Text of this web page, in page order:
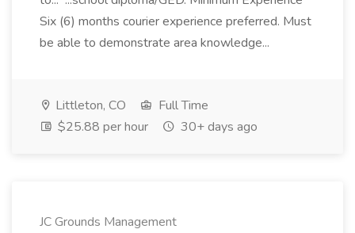
Six (6) months courier experience preferred. Must
be able to demonstrate area knowledge...
Littleton, CO
Full Time
$25.88 per hour
30+ days ago
JC Grounds Management